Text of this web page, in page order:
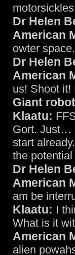
Dr Helen
American
owter space.
Dr Helen
American
us! Shoot it!
Giant
Klaatu:
Gort. Just…
start
the
Dr Helen
American
am be
Klaatu: I
What is it
American
alien